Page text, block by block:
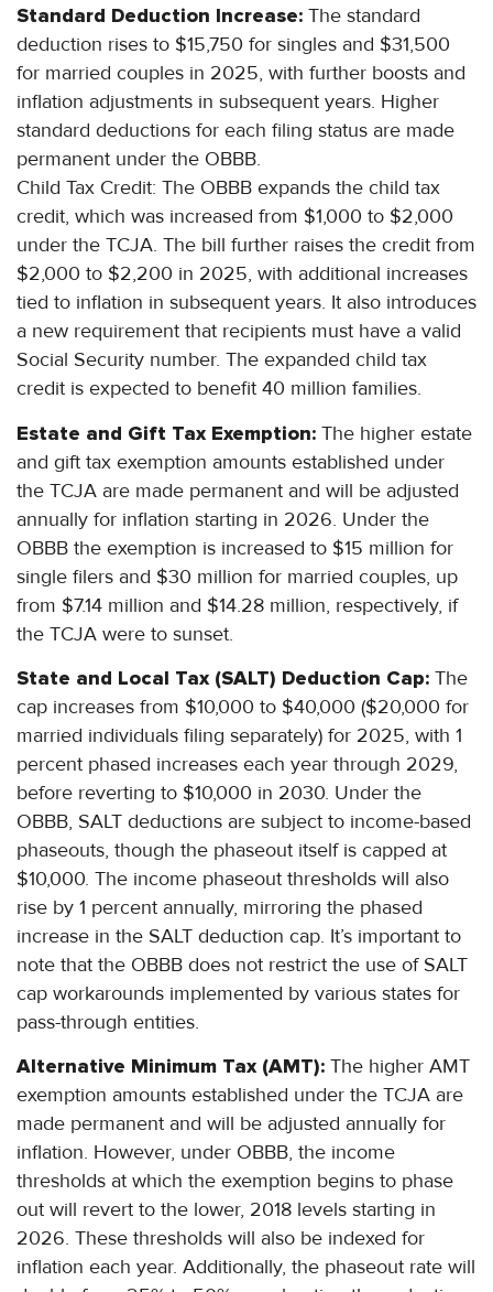
Standard Deduction Increase: The standard
deduction rises to $15,750 for singles and $31,500
for married couples in 2025, with further boosts and
inflation adjustments in subsequent years. Higher
standard deductions for each filing status are made
permanent under the OBBB.
Child Tax Credit: The OBBB expands the child tax
credit, which was increased from $1,000 to $2,000
under the TCJA. The bill further raises the credit from
$2,000 to $2,200 in 2025, with additional increases
tied to inflation in subsequent years. It also introduces
a new requirement that recipients must have a valid
Social Security number. The expanded child tax
credit is expected to benefit 40 million families.
Estate and Gift Tax Exemption: The higher estate
and gift tax exemption amounts established under
the TCJA are made permanent and will be adjusted
annually for inflation starting in 2026. Under the
OBBB the exemption is increased to $15 million for
single filers and $30 million for married couples, up
from $7.14 million and $14.28 million, respectively, if
the TCJA were to sunset.
State and Local Tax (SALT) Deduction Cap: The
cap increases from $10,000 to $40,000 ($20,000 for
married individuals filing separately) for 2025, with 1
percent phased increases each year through 2029,
before reverting to $10,000 in 2030. Under the
OBBB, SALT deductions are subject to income-based
phaseouts, though the phaseout itself is capped at
$10,000. The income phaseout thresholds will also
rise by 1 percent annually, mirroring the phased
increase in the SALT deduction cap. It’s important to
note that the OBBB does not restrict the use of SALT
cap workarounds implemented by various states for
pass-through entities.
Alternative Minimum Tax (AMT): The higher AMT
exemption amounts established under the TCJA are
made permanent and will be adjusted annually for
inflation. However, under OBBB, the income
thresholds at which the exemption begins to phase
out will revert to the lower, 2018 levels starting in
2026. These thresholds will also be indexed for
inflation each year. Additionally, the phaseout rate will